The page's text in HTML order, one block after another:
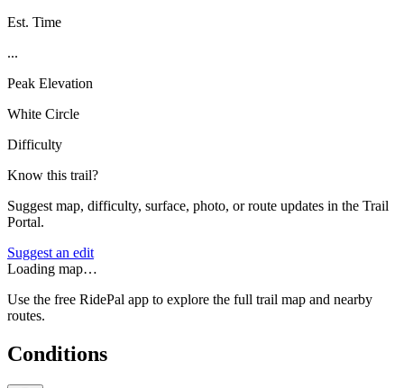
Est. Time
...
Peak Elevation
White Circle
Difficulty
Know this trail?
Suggest map, difficulty, surface, photo, or route updates in the Trail
Portal.
Suggest an edit
Loading map…
Use the free RidePal app to explore the full trail map and nearby
routes.
Conditions